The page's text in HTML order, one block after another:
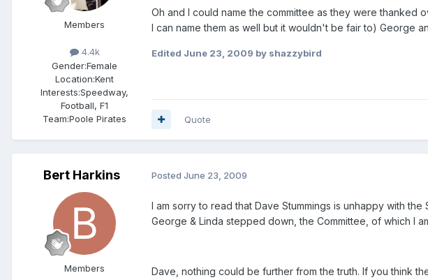
Members
4.4k
Gender:Female
Location:Kent
Interests:Speedway,
Football, F1
Team:Poole Pirates
Oh and I could name the committee as they were thanked
I can name them as well but it wouldn't be fair to) George
Edited June 23, 2009 by shazzybird
Quote
Bert Harkins
Members
Posted June 23, 2009
I am sorry to read that Dave Stummings is unhappy with
George & Linda stepped down, the Committee, of which I
Dave, nothing could be further from the truth. If you think